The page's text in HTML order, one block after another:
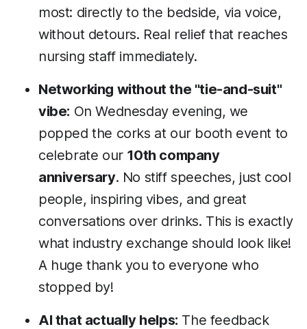
most: directly to the bedside, via voice,
without detours. Real relief that reaches
nursing staff immediately.
Networking without the "tie-and-suit"
vibe: On Wednesday evening, we
popped the corks at our booth event to
celebrate our 10th company
anniversary. No stiff speeches, just cool
people, inspiring vibes, and great
conversations over drinks. This is exactly
what industry exchange should look like!
A huge thank you to everyone who
stopped by!
AI that actually helps: The feedback